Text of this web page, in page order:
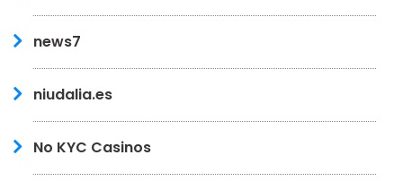
news7
niudalia.es
No KYC Casinos